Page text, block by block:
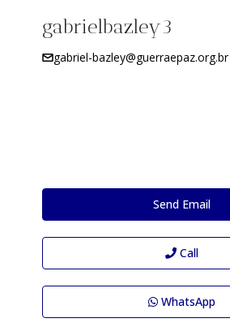
gabrielbazley3
gabriel-bazley@guerraepaz.org.br
Send Email
Call
WhatsApp